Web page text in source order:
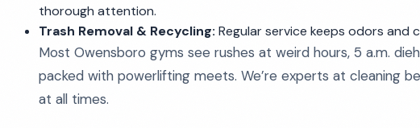
thorough attention.
Trash Removal & Recycling: Regular service keeps odors and
Most Owensboro gyms see rushes at weird hours, 5 a.m.
packed with powerlifting meets. We’re experts at cleaning
at all times.